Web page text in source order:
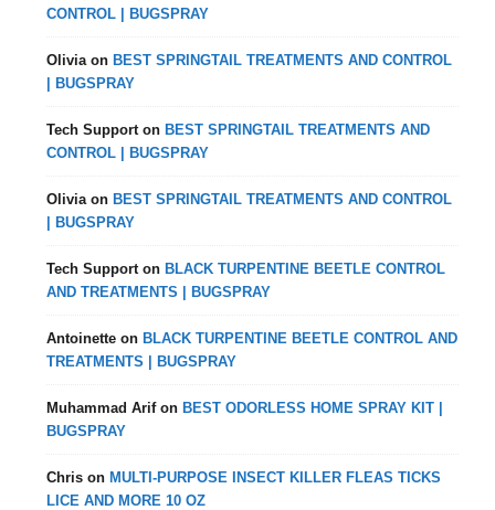
CONTROL | BUGSPRAY
Olivia on BEST SPRINGTAIL TREATMENTS AND CONTROL
| BUGSPRAY
Tech Support on BEST SPRINGTAIL TREATMENTS AND
CONTROL | BUGSPRAY
Olivia on BEST SPRINGTAIL TREATMENTS AND CONTROL
| BUGSPRAY
Tech Support on BLACK TURPENTINE BEETLE CONTROL
AND TREATMENTS | BUGSPRAY
Antoinette on BLACK TURPENTINE BEETLE CONTROL AND
TREATMENTS | BUGSPRAY
Muhammad Arifon BEST ODORLESS HOME SPRAY KIT |
BUGSPRAY
Chris on MULTI-PURPOSE INSECT KILLER FLEAS TICKS
LICE AND MORE 10 OZ